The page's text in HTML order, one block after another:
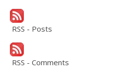
RSS - Posts
RSS - Comments